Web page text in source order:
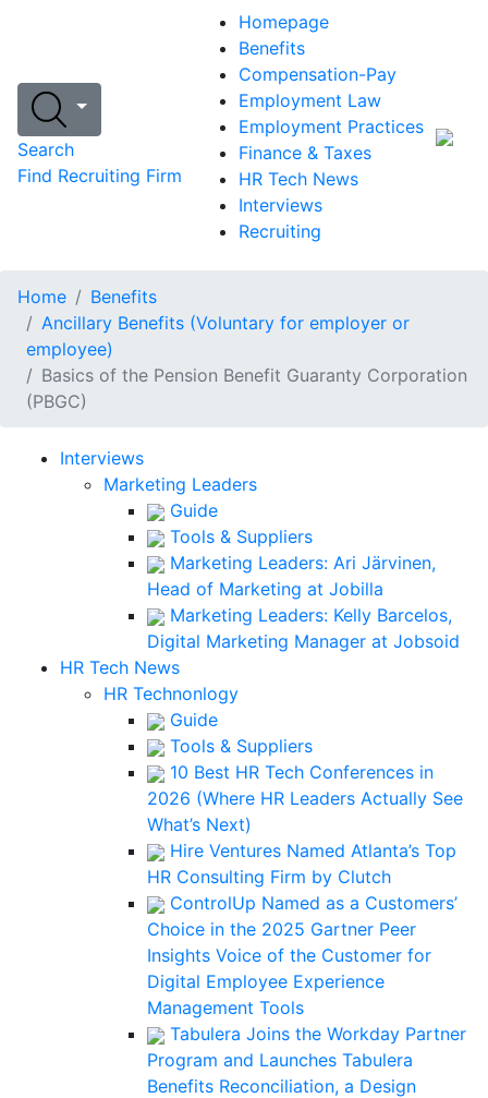
Search
Find Recruiting Firm
Homepage
Benefits
Compensation-Pay
Employment Law
Employment Practices
Finance & Taxes
HR Tech News
Interviews
Recruiting
Home
Benefits
Ancillary Benefits (Voluntary for employer or
employee)
Basics of the Pension Benefit Guaranty Corporation
(PBGC)
Interviews
Marketing Leaders
Guide
Tools & Suppliers
Marketing Leaders: Ari Järvinen,
Head of Marketing at Jobilla
Marketing Leaders: Kelly Barcelos,
Digital Marketing Manager at Jobsoid
HR Tech News
HR Technonlogy
Guide
Tools & Suppliers
10 Best HR Tech Conferences in
2026 (Where HR Leaders Actually See
What’s Next)
Hire Ventures Named Atlanta’s Top
HR Consulting Firm by Clutch
ControlUp Named as a Customers’
Choice in the 2025 Gartner Peer
Insights Voice of the Customer for
Digital Employee Experience
Management Tools
Tabulera Joins the Workday Partner
Program and Launches Tabulera
Benefits Reconciliation, a Design